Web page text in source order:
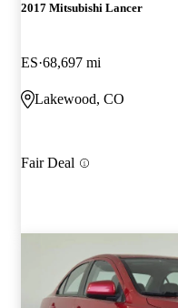
2017 Mitsubishi Lancer
ES 68,697 mi
Lakewood, CO
Fair Deal